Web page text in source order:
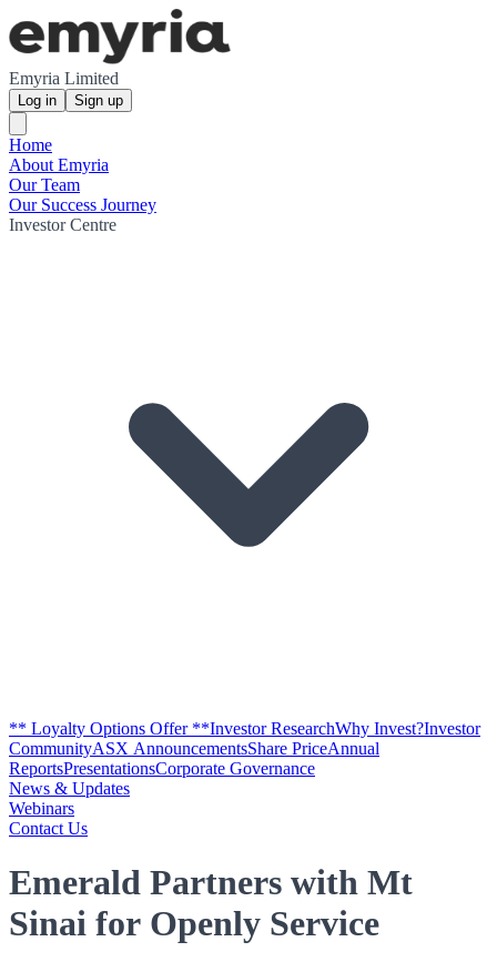
Emyria Limited
Log in Sign up
Home
About Emyria
Our Team
Our Success Journey
Investor Centre
** Loyalty Options Offer **Investor ResearchWhy Invest?Investor
CommunityASX AnnouncementsShare PriceAnnual
ReportsPresentationsCorporate Governance
News & Updates
Webinars
Contact Us
Emerald Partners with Mt
Sinai for Openly Service